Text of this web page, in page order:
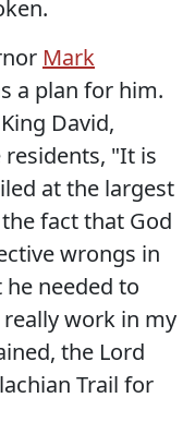
Mark
a plan for him.
David,
"It is
at the largest
fact that God
wrongs in
needed to
work in my
the Lord
Trail for